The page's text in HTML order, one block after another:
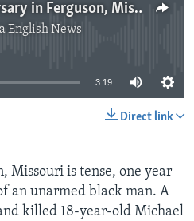
Unrest Marks Anniversary in Ferguson, Missouri
English News
currently available
3:19
Direct link
Missouri is tense, one year
an unarmed black man. A
killed 18-year-old Michael